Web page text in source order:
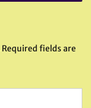
Required fields are